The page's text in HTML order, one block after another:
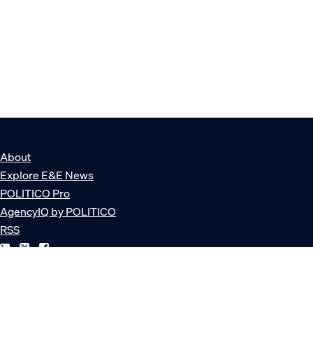
About
Explore E&E News
POLITICO Pro
AgencyIQ by POLITICO
RSS